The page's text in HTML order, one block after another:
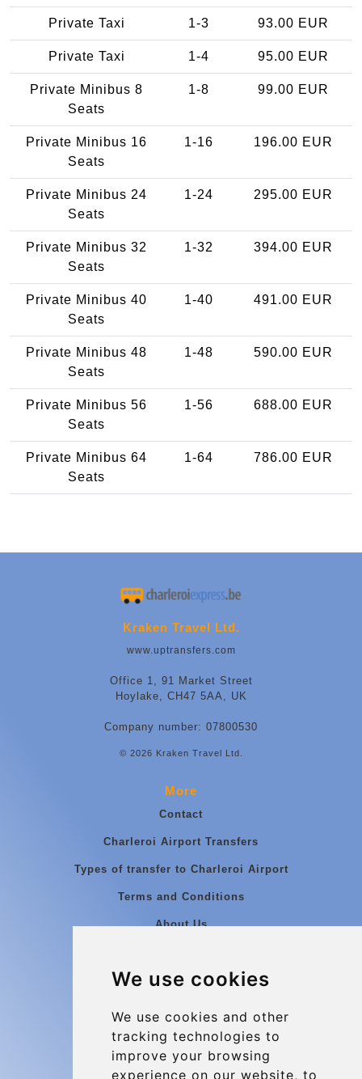
We use cookies
We use cookies and other
tracking technologies to
improve your browsing
experience on our website, to
Private Taxi 1-3 93.00 EUR
Private Taxi 1-4 95.00 EUR
Private Minibus 8
Seats
1-8 99.00 EUR
Private Minibus 16
Seats
1-16 196.00 EUR
Private Minibus 24
Seats
1-24 295.00 EUR
Private Minibus 32
Seats
1-32 394.00 EUR
Private Minibus 40
Seats
1-40 491.00 EUR
Private Minibus 48
Seats
1-48 590.00 EUR
Private Minibus 56
Seats
1-56 688.00 EUR
Private Minibus 64
Seats
1-64 786.00 EUR
Kraken Travel Ltd.
www.uptransfers.com
Office 1, 91 Market Street
Hoylake, CH47 5AA, UK
Company number: 07800530
© 2026 Kraken Travel Ltd.
More
Contact
Charleroi Airport Transfers
Types of transfer to Charleroi Airport
Terms and Conditions
About Us
Group transfers
Contact